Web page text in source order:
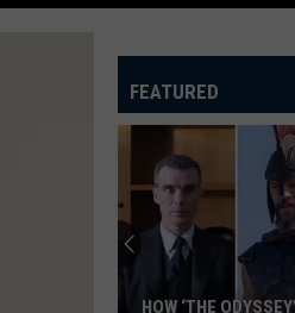
FEATURED
HOW ‘THE